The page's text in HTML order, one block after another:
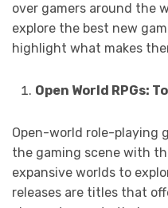
over gamers around the
explore the best new
highlight what makes
Open World RPGs:
Open-world role-playing
the gaming scene with
expansive worlds to
releases are titles that